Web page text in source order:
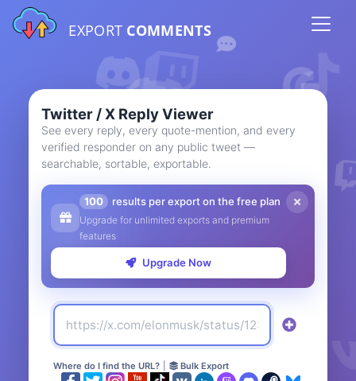
EXPORT COMMENTS
Twitter / X Reply Viewer
See every reply, every quote-mention, and every
verified responder on any public tweet —
searchable, sortable, exportable.
100 results per export on the free plan
Upgrade for unlimited exports and premium
features
Upgrade Now
Where do I find the URL? Bulk Export